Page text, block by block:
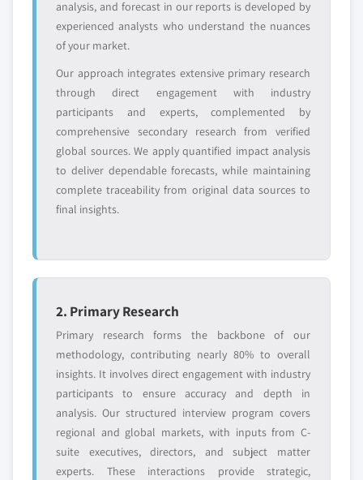
Emerging
disruptors, startups,
entrants
Niche players
or end-use
Free customization - up to 20% of report
value
Need specific data? Request customization
and get the insights tailored to your exact
requirements.
analysis, and forecast in our reports is developed by
experienced analysts who understand the nuances
of your market.
Our approach integrates extensive primary research
through direct engagement with industry
participants and experts, complemented by
comprehensive secondary research from verified
global sources. We apply quantified impact analysis
to deliver dependable forecasts, while maintaining
complete traceability from original data sources to
final insights.
2. Primary Research
Primary research forms the backbone of our
methodology, contributing nearly 80% to overall
insights. It involves direct engagement with industry
participants to ensure accuracy and depth in
analysis. Our structured interview program covers
regional and global markets, with inputs from C-
suite executives, directors, and subject matter
experts. These interactions provide strategic,